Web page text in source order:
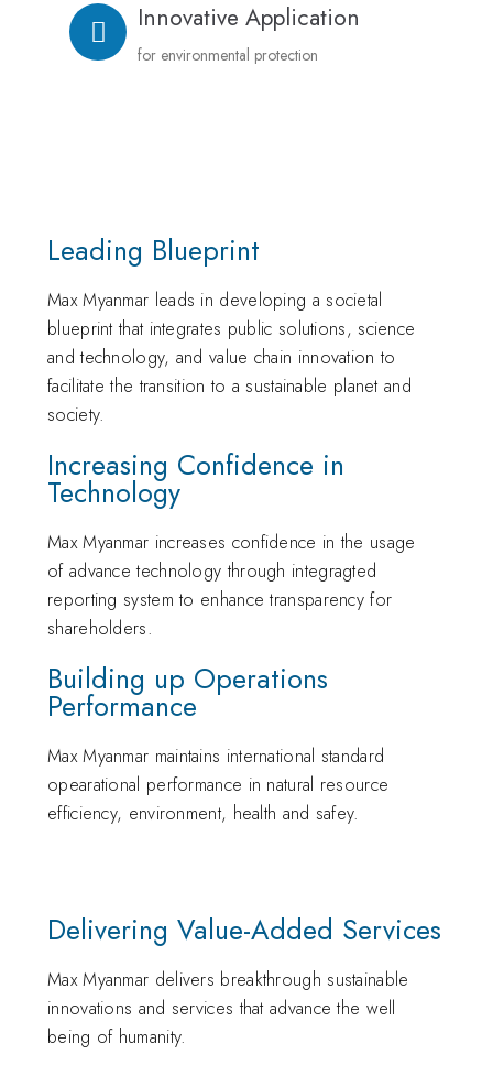
Innovative Application
for environmental protection
Leading Blueprint
Max Myanmar leads in developing a societal
blueprint that integrates public solutions, science
and technology, and value chain innovation to
facilitate the transition to a sustainable planet and
society.
Increasing Confidence in
Technology
Max Myanmar increases confidence in the usage
of advance technology through integragted
reporting system to enhance transparency for
shareholders.
Building up Operations
Performance
Max Myanmar maintains international standard
opearational performance in natural resource
efficiency, environment, health and safey.
Delivering Value-Added Services
Max Myanmar delivers breakthrough sustainable
innovations and services that advance the well
being of humanity.